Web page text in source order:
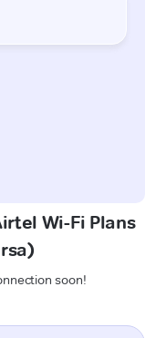
Wi-Fi Plans
soon!